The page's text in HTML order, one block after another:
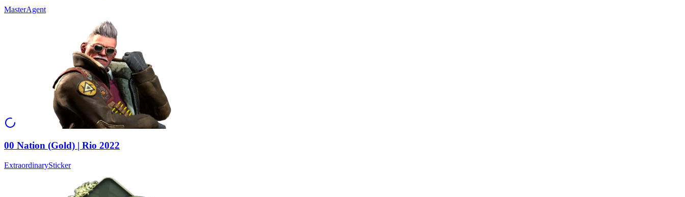
MasterAgent
00 Nation (Gold) | Rio 2022
ExtraordinarySticker